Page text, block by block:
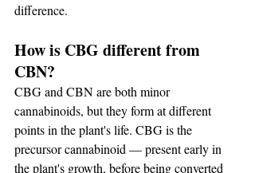
difference.
How is CBG different from
CBN?
CBG and CBN are both minor
cannabinoids, but they form at different
points in the plant's life. CBG is the
precursor cannabinoid — present early in
the plant's growth, before being converted